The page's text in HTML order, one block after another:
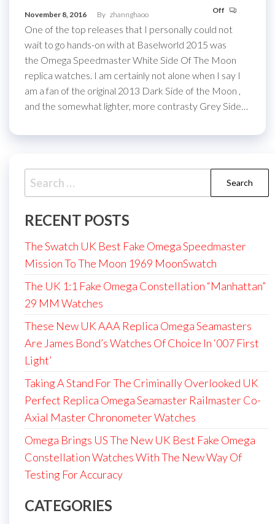
November 8, 2016 By zhannghaoo Off
One of the top releases that I personally could not
wait to go hands-on with at Baselworld 2015 was
the Omega Speedmaster White Side Of The Moon
replica watches. I am certainly not alone when I say I
am a fan of the original 2013 Dark Side of the Moon ,
and the somewhat lighter, more contrasty Grey Side…
Search
for:
RECENT POSTS
The Swatch UK Best Fake Omega Speedmaster
Mission To The Moon 1969 MoonSwatch
The UK 1:1 Fake Omega Constellation “Manhattan”
29 MM Watches
These New UK AAA Replica Omega Seamasters
Are James Bond’s Watches Of Choice In ‘007 First
Light’
Taking A Stand For The Criminally Overlooked UK
Perfect Replica Omega Seamaster Railmaster Co-
Axial Master Chronometer Watches
Omega Brings US The New UK Best Fake Omega
Constellation Watches With The New Way Of
Testing For Accuracy
CATEGORIES